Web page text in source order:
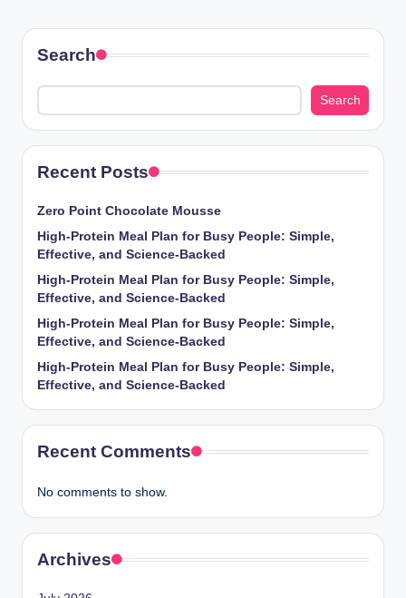
Search
Search
Recent Posts
Zero Point Chocolate Mousse
High-Protein Meal Plan for Busy People: Simple,
Effective, and Science-Backed
High-Protein Meal Plan for Busy People: Simple,
Effective, and Science-Backed
High-Protein Meal Plan for Busy People: Simple,
Effective, and Science-Backed
High-Protein Meal Plan for Busy People: Simple,
Effective, and Science-Backed
Recent Comments
No comments to show.
Archives